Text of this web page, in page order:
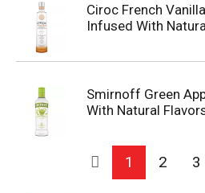
Ciroc French
Infused With
Smirnoff Green
With Natural
1 2 3